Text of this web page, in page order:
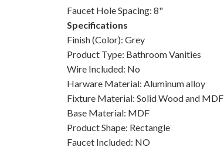
Faucet Hole Spacing: 8"
Specifications
Finish (Color): Grey
Product Type: Bathroom Vanities
Wire Included: No
Harware Material: Aluminum alloy
Fixture Material: Solid Wood and MDF
Base Material: MDF
Product Shape: Rectangle
Faucet Included: NO